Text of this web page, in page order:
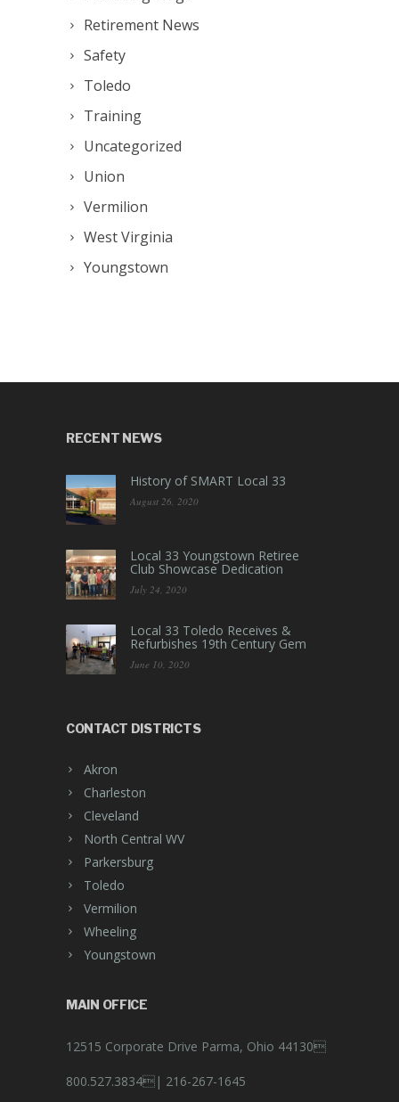
Retirement News
Safety
Toledo
Training
Uncategorized
Union
Vermilion
West Virginia
Youngstown
RECENT NEWS
History of SMART Local 33
August 26, 2020
Local 33 Youngstown Retiree
Club Showcase Dedication
July 24, 2020
Local 33 Toledo Receives &
Refurbishes 19th Century Gem
June 10, 2020
CONTACT DISTRICTS
Akron
Charleston
Cleveland
North Central WV
Parkersburg
Toledo
Vermilion
Wheeling
Youngstown
MAIN OFFICE
12515 Corporate Drive Parma, Ohio 44130
800.527.3834| 216-267-1645